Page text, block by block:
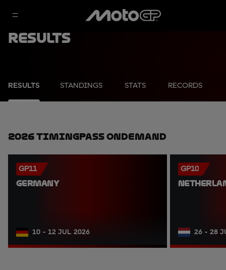
Results
RESULTS STANDINGS STATS RECORDS
2026 TimingPass OnDemand
GP11
GERMANY
10 - 12 JUL 2026
GP10
26 - 28